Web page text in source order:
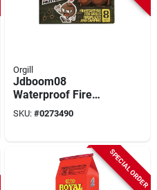
Orgill
Jdboom08
Waterproof Fire
Starter With High
Flame And Long
SKU: #0273490
SPECIAL ORDER